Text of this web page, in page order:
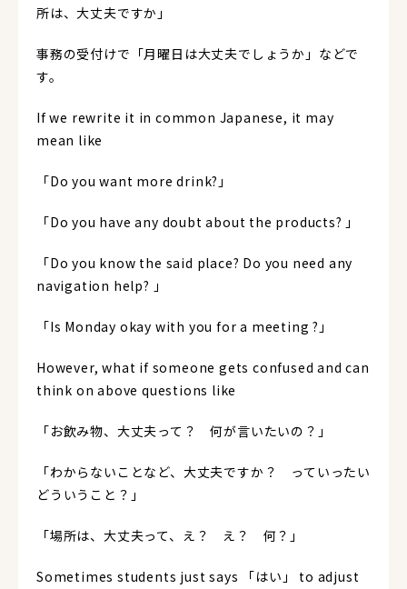
所は、大丈夫ですか」
事務の受付けで「月曜日は大丈夫でしょうか」などで
す。
If we rewrite it in common Japanese, it may
mean like
「Do you want more drink?」
「Do you have any doubt about the products? 」
「Do you know the said place? Do you need any
navigation help? 」
「Is Monday okay with you for a meeting ?」
However, what if someone gets confused and can
think on above questions like
「お飲み物、大丈夫って？ 何が言いたいの？」
「わからないことなど、大丈夫ですか？ っていったい
どういうこと？」
「場所は、大丈夫って、え？ え？ 何？」
Sometimes students just says 「はい」 to adjust